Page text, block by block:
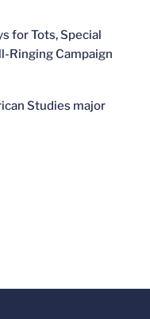
for Tots, Special
Ringing Campaign
Studies major